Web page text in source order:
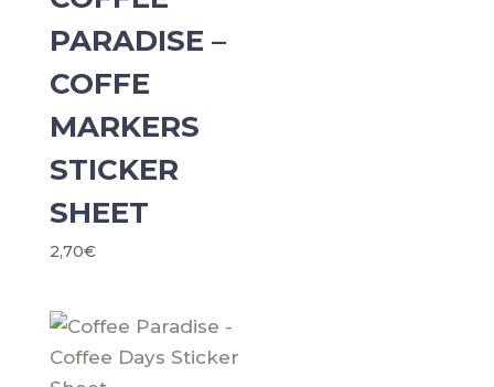
PARADISE –
COFFE
MARKERS
STICKER
SHEET
2,70€